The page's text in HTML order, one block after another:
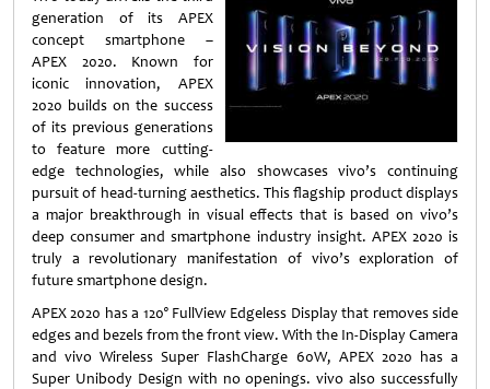
generation of its APEX
concept smartphone –
APEX 2020. Known for
iconic innovation, APEX
2020 builds on the success
of its previous generations
to feature more cutting-
edge technologies, while also showcases vivo’s continuing
pursuit of head-turning aesthetics. This flagship product displays
a major breakthrough in visual effects that is based on vivo’s
deep consumer and smartphone industry insight. APEX 2020 is
truly a revolutionary manifestation of vivo’s exploration of
future smartphone design.
APEX 2020 has a 120° FullView Edgeless Display that removes side
edges and bezels from the front view. With the In-Display Camera
and vivo Wireless Super FlashCharge 60W, APEX 2020 has a
Super Unibody Design with no openings. vivo also successfully